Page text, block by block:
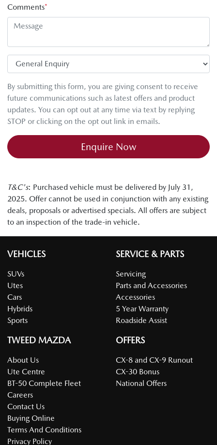
Comments*
By submitting this form, you are giving consent to receive
future communications such as latest offers and product
updates. You can opt out at any time via text by replying
STOP or clicking on the opt out link in emails.
Enquire Now
T&C's: Purchased vehicle must be delivered by July 31,
2025. Offer cannot be used in conjunction with any existing
deals, proposals or advertised specials. All offers are subject
to an inspection of the trade-in vehicle.
VEHICLES
SUVs
Utes
Cars
Hybrids
Sports
SERVICE & PARTS
Servicing
Parts and Accessories
Accessories
5 Year Warranty
Roadside Assist
TWEED MAZDA
About Us
Ute Centre
BT-50 Complete Fleet
Careers
Contact Us
Buying Online
Terms And Conditions
Privacy Policy
OFFERS
CX-8 and CX-9 Runout
CX-30 Bonus
National Offers